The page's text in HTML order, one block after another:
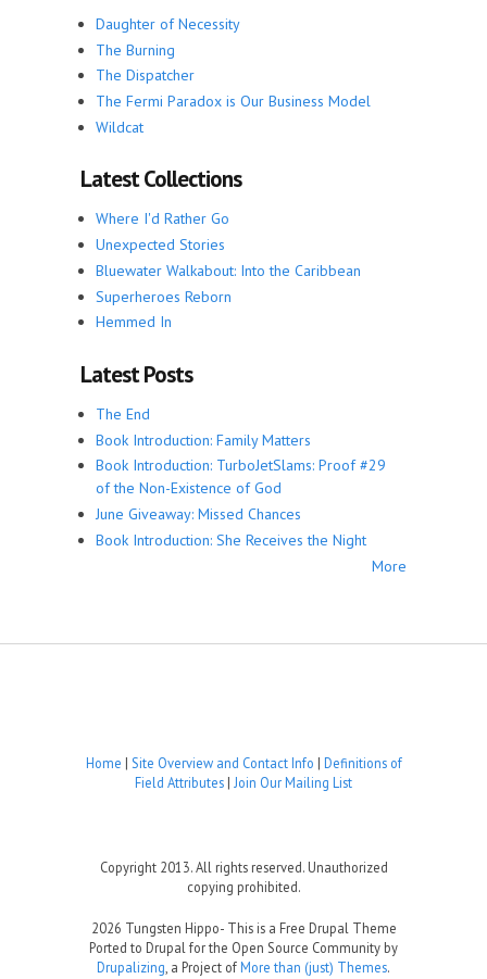
Daughter of Necessity
The Burning
The Dispatcher
The Fermi Paradox is Our Business Model
Wildcat
Latest Collections
Where I'd Rather Go
Unexpected Stories
Bluewater Walkabout: Into the Caribbean
Superheroes Reborn
Hemmed In
Latest Posts
The End
Book Introduction: Family Matters
Book Introduction: TurboJetSlams: Proof #29
of the Non-Existence of God
June Giveaway: Missed Chances
Book Introduction: She Receives the Night
More
Home | Site Overview and Contact Info | Definitions of
Field Attributes | Join Our Mailing List
Copyright 2013. All rights reserved. Unauthorized
copying prohibited.
2026 Tungsten Hippo- This is a Free Drupal Theme
Ported to Drupal for the Open Source Community by
Drupalizing, a Project ofMore than (just) Themes.